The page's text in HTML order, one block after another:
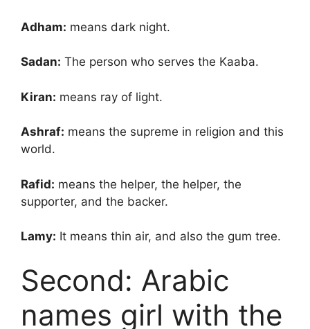
Adham: means dark night.
Sadan: The person who serves the Kaaba.
Kiran: means ray of light.
Ashraf: means the supreme in religion and this
world.
Rafid: means the helper, the helper, the
supporter, and the backer.
Lamy: It means thin air, and also the gum tree.
Second: Arabic
names girl with the